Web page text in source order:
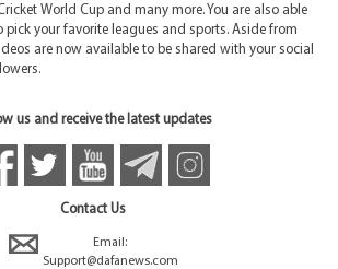
World Cup and many more. You are also able
pick your favorite leagues and sports. Aside from
are now available to be shared with your social
us and receive the latest updates
Contact Us
Email:
Support@dafanews.com